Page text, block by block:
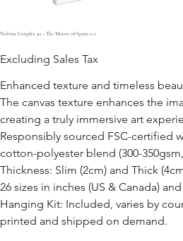
Nubian Couples #1 - The Moors of Spain 2.0
Excluding Sales Tax
Enhanced texture and timeless
The canvas texture enhances the
creating a truly immersive art
Responsibly sourced FSC-certified
cotton-polyester blend (300-
Thickness: Slim (2cm) and Thick
26 sizes in inches (US & Canada)
Hanging Kit: Included, varies by
printed and shipped on demand.